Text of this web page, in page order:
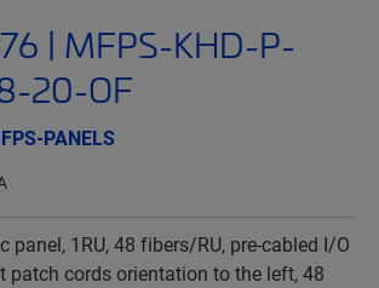
| MFPS-KHD-P-
20-OF
PANELS
panel, 1RU, 48 fibers/RU, pre-cabled I/O
patch cords orientation to the left, 48